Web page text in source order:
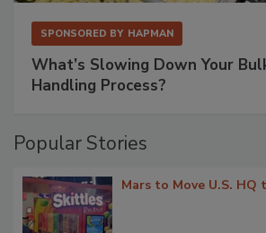
SPONSORED BY HAPMAN
What’s Slowing Down Your
Handling Process?
Popular Stories
Mars to Move U.S. HQ